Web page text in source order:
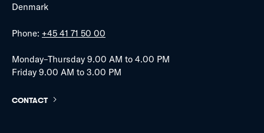
Denmark
Phone: +45 41 71 50 00
Monday–Thursday 9.00 AM to 4.00 PM
Friday 9.00 AM to 3.00 PM
CONTACT